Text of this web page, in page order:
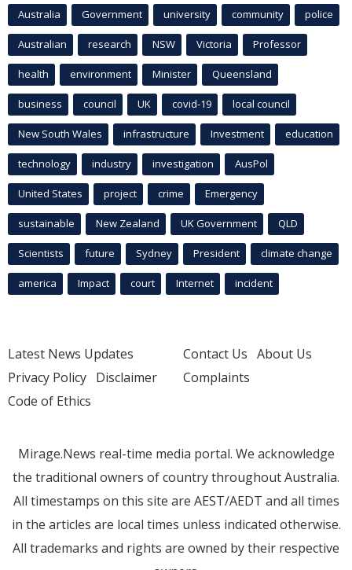
Australia Government university community police
Australian research NSW Victoria Professor
health environment Minister Queensland
business council UK covid-19 local council
New South Wales infrastructure Investment education
technology industry investigation AusPol
United States project crime Emergency
sustainable New Zealand UK Government QLD
Scientists future Sydney President climate change
america Impact court Internet incident
Latest News Updates
Privacy Policy Disclaimer
Code of Ethics
Contact Us About Us
Complaints
Mirage.News real-time media portal. We acknowledge
the traditional owners of country throughout Australia.
All timestamps on this site are AEST/AEDT and all times
in the articles are local times unless indicated otherwise.
All trademarks and rights are owned by their respective